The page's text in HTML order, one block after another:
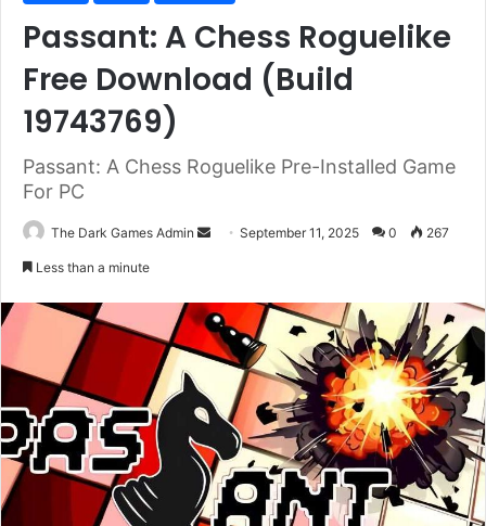
Passant: A Chess Roguelike
Free Download (Build
19743769)
Passant: A Chess Roguelike Pre-Installed Game
For PC
The Dark Games Admin
SendSeptember 11, 2025 0 267
Less than a minute